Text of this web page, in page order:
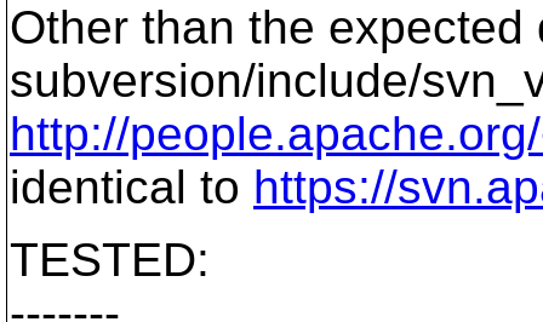
Other than the expected
subversion/include/
http://
identical to https://
TESTED: